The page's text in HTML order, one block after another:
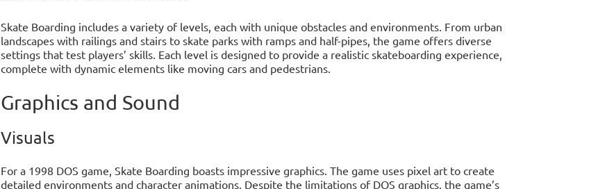
Skate Boarding includes a variety of levels, each with unique obstacles and environments. From urban
landscapes with railings and stairs to skate parks with ramps and half-pipes, the game offers diverse
settings that test players’ skills. Each level is designed to provide a realistic skateboarding experience,
complete with dynamic elements like moving cars and pedestrians.
Graphics and Sound
Visuals
For a 1998 DOS game, Skate Boarding boasts impressive graphics. The game uses pixel art to create
detailed environments and character animations. Despite the limitations of DOS graphics, the game’s